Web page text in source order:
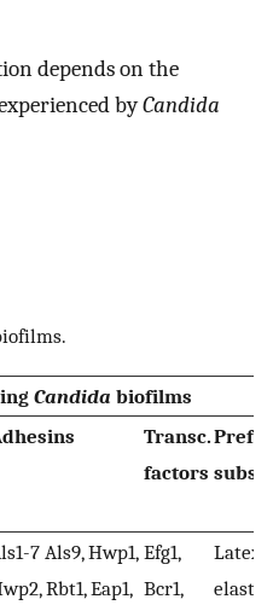
depends on the
byCandida
Candida biofilms
Transc.
factors
7 Als9, Hwp1,
Rbt1, Eap1,
Efg1,
Bcr1,
Latex,